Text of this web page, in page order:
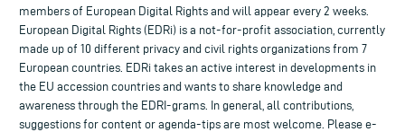
members of European Digital Rights and will appear every 2 weeks.
European Digital Rights (EDRi) is a not-for-profit association, currently
made up of 10 different privacy and civil rights organizations from 7
European countries. EDRi takes an active interest in developments in
the EU accession countries and wants to share knowledge and
awareness through the EDRI-grams. In general, all contributions,
suggestions for content or agenda-tips are most welcome. Please e-